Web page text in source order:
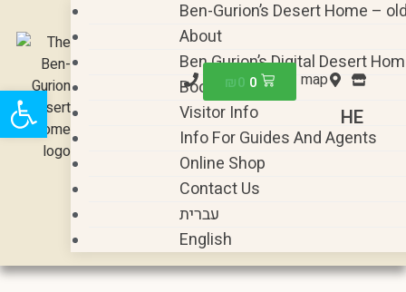
Ben-Gurion’s Desert Home –
About
Ben Gurion’s Digital Desert
Book A Visit
Visitor Info
Info For Guides And Agents
Online Shop
Contact Us
עברית
English
₪0 0 map
HE
Open toolbar